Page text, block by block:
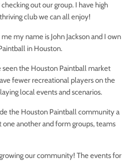
out our group. I have high
club we can all enjoy!
my name is John Jackson and I own
in Houston.
the Houston Paintball market
fewer recreational players on the
local events and scenarios.
the Houston Paintball community a
another and form groups, teams
our community! The events for